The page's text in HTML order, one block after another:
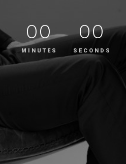
00
MINUTES
00
SECONDS